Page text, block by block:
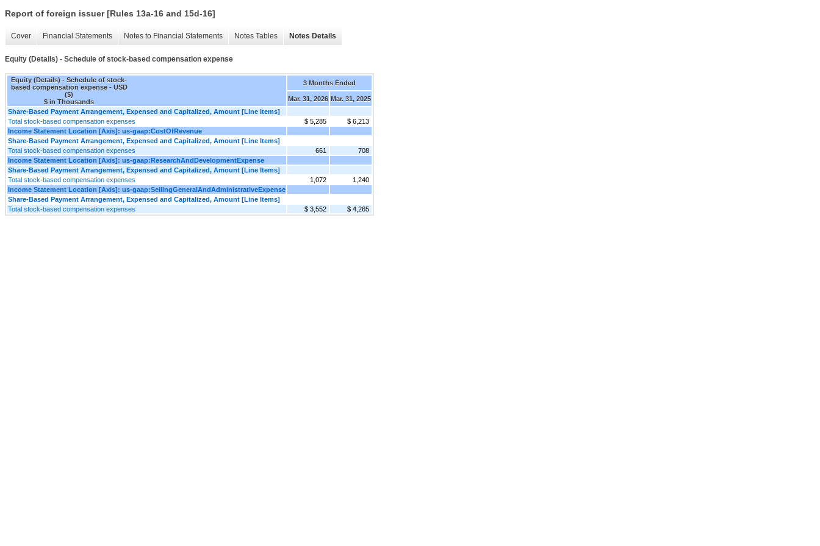
Report of foreign issuer [Rules 13a-16 and 15d-16]
Cover Financial Statements Notes to Financial Statements Notes Tables Notes Details
Equity (Details) - Schedule of stock-based compensation expense
Equity (Details) - Schedule of stock-
based compensation expense - USD
($)
$ in Thousands
3 Months Ended
Mar. 31, 2026 Mar. 31, 2025
Share-Based Payment Arrangement, Expensed and Capitalized, Amount [Line Items]
Total stock-based compensation expenses
$ 5,285
$ 6,213
Income Statement Location [Axis]: us-gaap:CostOfRevenue
Share-Based Payment Arrangement, Expensed and Capitalized, Amount [Line Items]
Total stock-based compensation expenses
661
708
Income Statement Location [Axis]: us-gaap:ResearchAndDevelopmentExpense
Share-Based Payment Arrangement, Expensed and Capitalized, Amount [Line Items]
Total stock-based compensation expenses
1,072
1,240
Income Statement Location [Axis]: us-gaap:SellingGeneralAndAdministrativeExpense
Share-Based Payment Arrangement, Expensed and Capitalized, Amount [Line Items]
Total stock-based compensation expenses
$ 3,552 $ 4,265